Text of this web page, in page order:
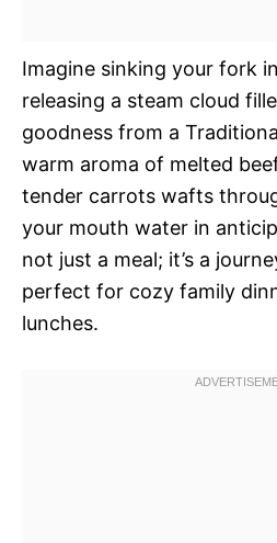
Imagine sinking your fork
releasing a steam cloud
goodness from a
warm aroma of melted
tender carrots wafts
your mouth water in
not just a meal; it’s a
perfect for cozy family
lunches.